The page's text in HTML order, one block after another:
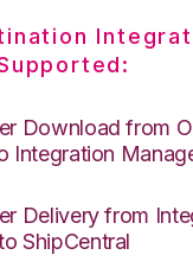
Download from
Integration
Delivery from
ShipCentral